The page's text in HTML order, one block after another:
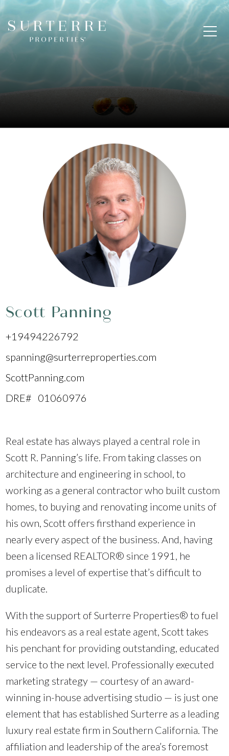
Scott Panning
+19494226792
spanning@surterreproperties.com
ScottPanning.com
DRE# 01060976
Real estate has always played a central role in
Scott R. Panning’s life. From taking classes on
architecture and engineering in school, to
working as a general contractor who built custom
homes, to buying and renovating income units of
his own, Scott offers firsthand experience in
nearly every aspect of the business. And, having
been a licensed REALTOR® since 1991, he
promises a level of expertise that’s difficult to
duplicate.
With the support of Surterre Properties® to fuel
his endeavors as a real estate agent, Scott takes
his penchant for providing outstanding, educated
service to the next level. Professionally executed
marketing strategy — courtesy of an award-
winning in-house advertising studio — is just one
element that has established Surterre as a leading
luxury real estate firm in Southern California. The
affiliation and leadership of the area’s foremost